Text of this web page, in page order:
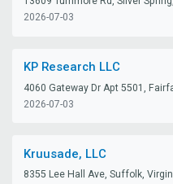
2026-07-03
KP Research LLC
4060 Gateway Dr Apt 5501,
2026-07-03
Kruusade, LLC
8355 Lee Hall Ave, Suffolk,